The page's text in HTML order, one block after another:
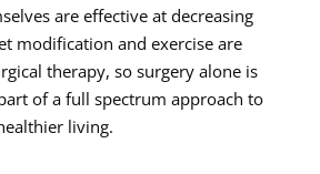
are effective at decreasing
modification and exercise are
therapy, so surgery alone is
of a full spectrum approach to
living.